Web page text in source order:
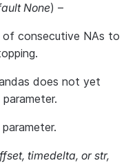
None) –
of consecutive NAs to
does not yet
, timedelta, orstr,